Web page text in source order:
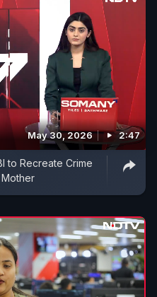
May 30, 2026 2:47
to Recreate Crime